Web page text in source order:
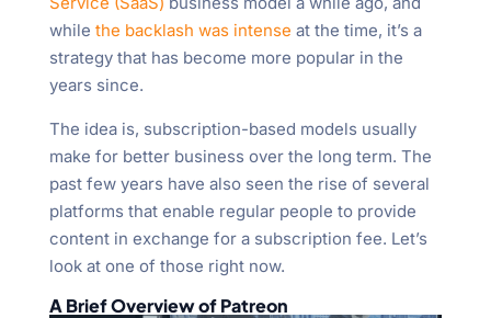
while the backlash was intense at the time, it’s a
strategy that has become more popular in the
years since.
The idea is, subscription-based models usually
make for better business over the long term. The
past few years have also seen the rise of several
platforms that enable regular people to provide
content in exchange for a subscription fee. Let’s
look at one of those right now.
A Brief Overview of Patreon